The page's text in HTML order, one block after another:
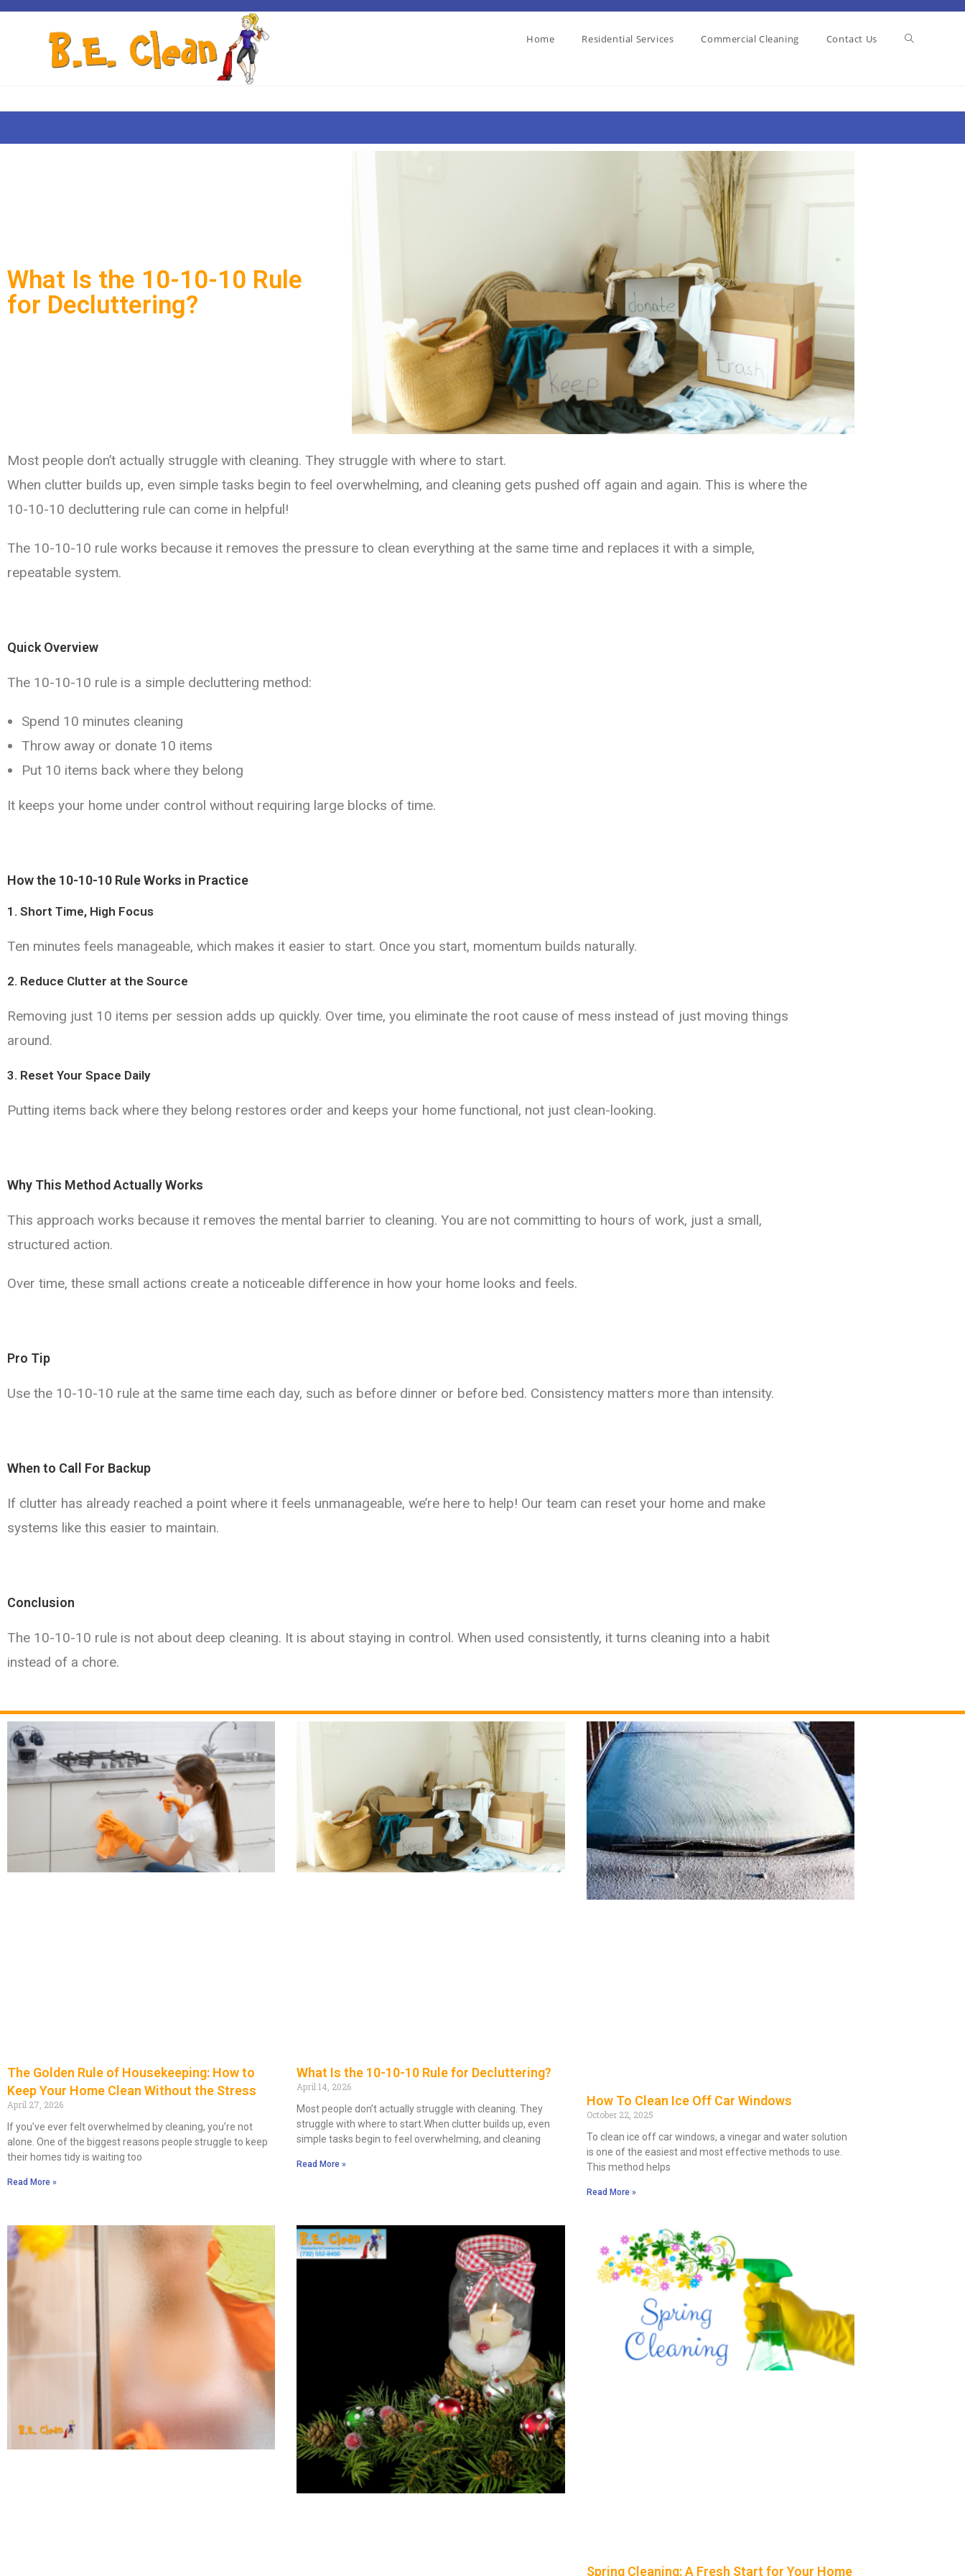
Home Residential Services Commercial Cleaning Contact Us
What Is the 10-10-10 Rule
for Decluttering?
Most people don’t actually struggle with cleaning. They struggle with where to start.
When clutter builds up, even simple tasks begin to feel overwhelming, and cleaning gets pushed off again and again. This is where the
10-10-10 decluttering rule can come in helpful!
The 10-10-10 rule works because it removes the pressure to clean everything at the same time and replaces it with a simple,
repeatable system.
Quick Overview
The 10-10-10 rule is a simple decluttering method:
Spend 10 minutes cleaning
Throw away or donate 10 items
Put 10 items back where they belong
It keeps your home under control without requiring large blocks of time.
How the 10-10-10 Rule Works in Practice
1. Short Time, High Focus
Ten minutes feels manageable, which makes it easier to start. Once you start, momentum builds naturally.
2. Reduce Clutter at the Source
Removing just 10 items per session adds up quickly. Over time, you eliminate the root cause of mess instead of just moving things
around.
3. Reset Your Space Daily
Putting items back where they belong restores order and keeps your home functional, not just clean-looking.
Why This Method Actually Works
This approach works because it removes the mental barrier to cleaning. You are not committing to hours of work, just a small,
structured action.
Over time, these small actions create a noticeable difference in how your home looks and feels.
Pro Tip
Use the 10-10-10 rule at the same time each day, such as before dinner or before bed. Consistency matters more than intensity.
When to Call For Backup
If clutter has already reached a point where it feels unmanageable, we’re here to help! Our team can reset your home and make
systems like this easier to maintain.
Conclusion
The 10-10-10 rule is not about deep cleaning. It is about staying in control. When used consistently, it turns cleaning into a habit
instead of a chore.
The Golden Rule of Housekeeping: How to
Keep Your Home Clean Without the Stress
April 27, 2026
If you’ve ever felt overwhelmed by cleaning, you’re not
alone. One of the biggest reasons people struggle to keep
their homes tidy is waiting too
Read More »
What Is the 10-10-10 Rule for Decluttering?
April 14, 2026
Most people don’t actually struggle with cleaning. They
struggle with where to start.When clutter builds up, even
simple tasks begin to feel overwhelming, and cleaning
Read More »
How To Clean Ice Off Car Windows
October 22, 2025
To clean ice off car windows, a vinegar and water solution
is one of the easiest and most effective methods to use.
This method helps
Read More »
Spring Cleaning: A Fresh Start for Your Home